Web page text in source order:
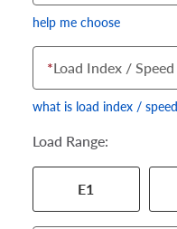
help me choose
specific tire and wheel
to one of the size options
*Load Index /
what is load index /
Load Range:
E1